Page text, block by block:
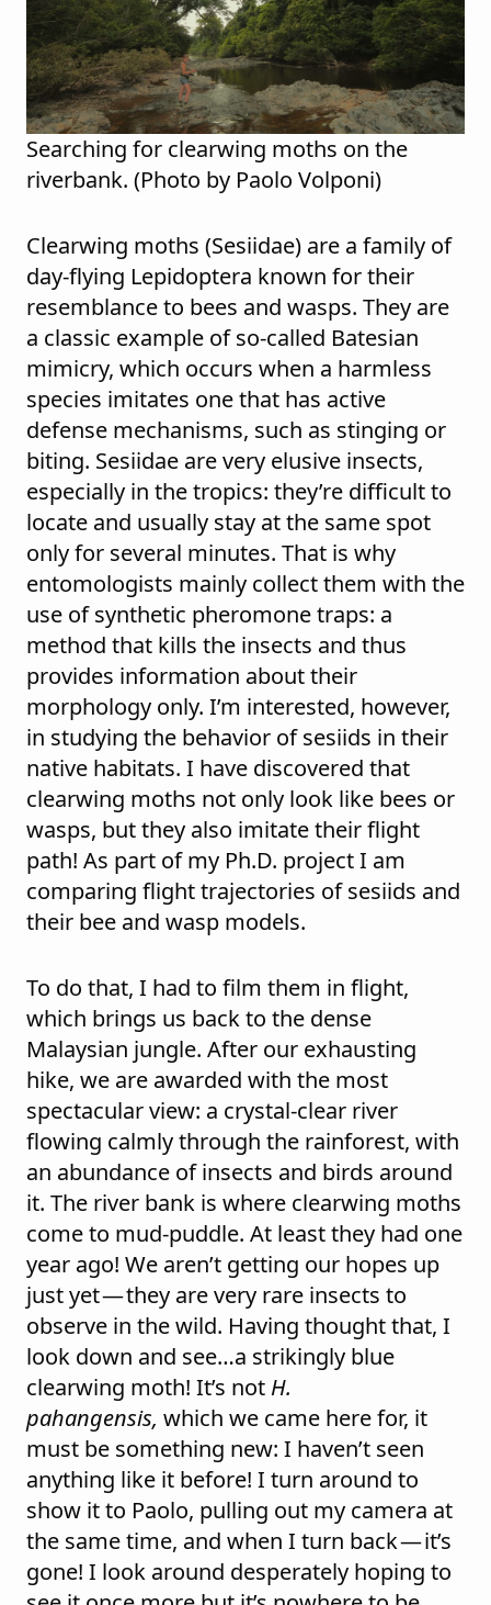
Searching for clearwing moths on the
riverbank. (Photo by Paolo Volponi)
Clearwing moths (Sesiidae) are a family of
day-flying Lepidoptera known for their
resemblance to bees and wasps. They are
a classic example of so-called Batesian
mimicry, which occurs when a harmless
species imitates one that has active
defense mechanisms, such as stinging or
biting. Sesiidae are very elusive insects,
especially in the tropics: they’re difficult to
locate and usually stay at the same spot
only for several minutes. That is why
entomologists mainly collect them with the
use of synthetic pheromone traps: a
method that kills the insects and thus
provides information about their
morphology only. I’m interested, however,
in studying the behavior of sesiids in their
native habitats. I have discovered that
clearwing moths not only look like bees or
wasps, but they also imitate their flight
path! As part of my Ph.D. project I am
comparing flight trajectories of sesiids and
their bee and wasp models.
To do that, I had to film them in flight,
which brings us back to the dense
Malaysian jungle. After our exhausting
hike, we are awarded with the most
spectacular view: a crystal-clear river
flowing calmly through the rainforest, with
an abundance of insects and birds around
it. The river bank is where clearwing moths
come to mud-puddle. At least they had one
year ago! We aren’t getting our hopes up
just yet — they are very rare insects to
observe in the wild. Having thought that, I
look down and see…a strikingly blue
clearwing moth! It’s not H.
pahangensis, which we came here for, it
must be something new: I haven’t seen
anything like it before! I turn around to
show it to Paolo, pulling out my camera at
the same time, and when I turn back — it’s
gone! I look around desperately hoping to